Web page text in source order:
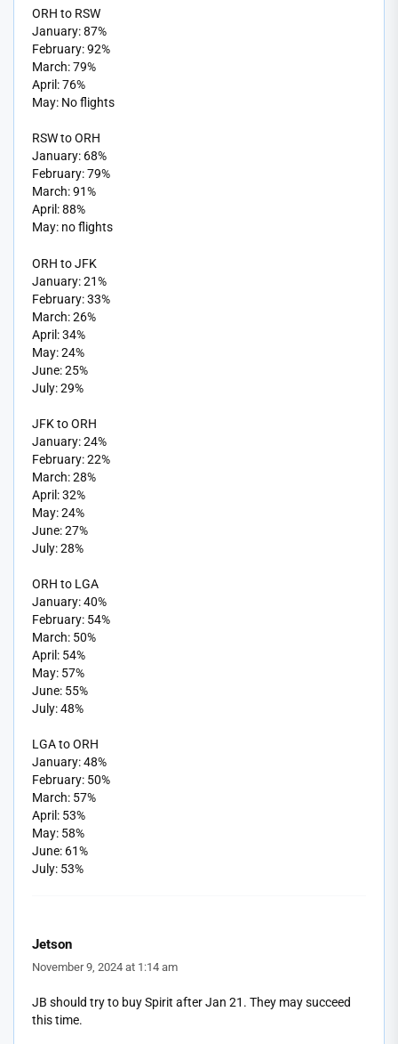
ORH to RSW
January: 87%
February: 92%
March: 79%
April: 76%
May: No flights
RSW to ORH
January: 68%
February: 79%
March: 91%
April: 88%
May: no flights
ORH to JFK
January: 21%
February: 33%
March: 26%
April: 34%
May: 24%
June: 25%
July: 29%
JFK to ORH
January: 24%
February: 22%
March: 28%
April: 32%
May: 24%
June: 27%
July: 28%
ORH to LGA
January: 40%
February: 54%
March: 50%
April: 54%
May: 57%
June: 55%
July: 48%
LGA to ORH
January: 48%
February: 50%
March: 57%
April: 53%
May: 58%
June: 61%
July: 53%
Jetson
November 9, 2024 at 1:14 am
JB should try to buy Spirit after Jan 21. They may succeed
this time.